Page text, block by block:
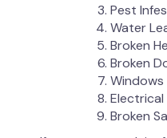
Pest
Water
Broken
Broken
Windows
Electrical
Broken